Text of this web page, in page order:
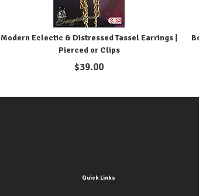
Modern Eclectic & Distressed Tassel Earrings |
Pierced or Clips
$39.00
Quick Links